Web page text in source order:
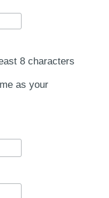
8 characters
as your